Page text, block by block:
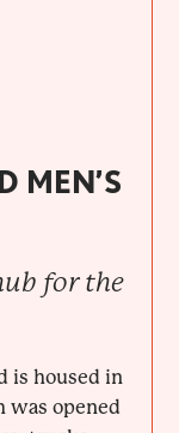
MEN’S
for the
is housed in
was opened